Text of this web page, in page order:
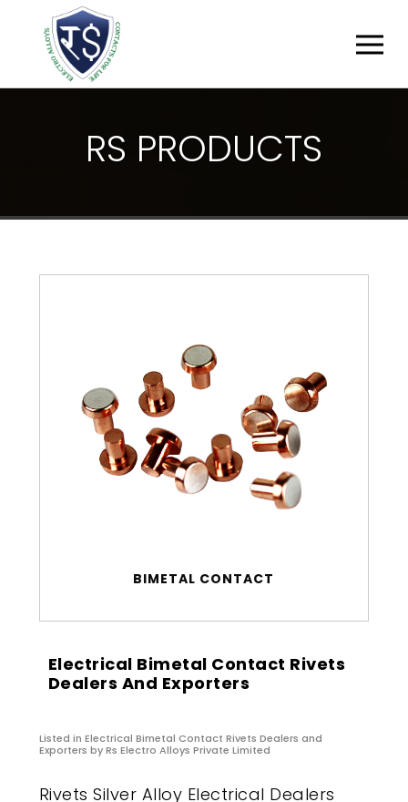
RS PRODUCTS
BIMETAL CONTACT
Electrical Bimetal Contact Rivets
Dealers And Exporters
Listed in Electrical Bimetal Contact Rivets Dealers and
Exporters by Rs Electro Alloys Private Limited
Rivets Silver Alloy Electrical Dealers